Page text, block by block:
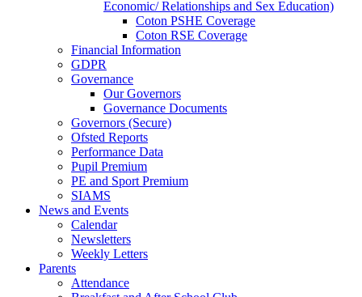
Economic/ Relationships and Sex Education)
Coton PSHE Coverage
Coton RSE Coverage
Financial Information
GDPR
Governance
Our Governors
Governance Documents
Governors (Secure)
Ofsted Reports
Performance Data
Pupil Premium
PE and Sport Premium
SIAMS
News and Events
Calendar
Newsletters
Weekly Letters
Parents
Attendance